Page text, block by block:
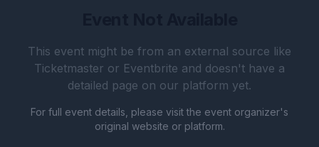
This event might be from an external source like
Ticketmaster or Eventbrite and doesn't have a
detailed page on our platform yet.
For full event details, please visit the event organizer's
original website or platform.